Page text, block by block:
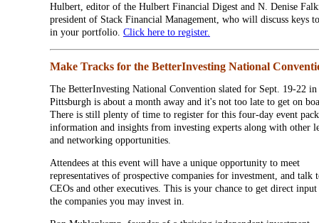
Hulbert, editor of the Hulbert Financial Digest and N. Denise
president of Stack Financial Management, who will discuss keys
in your portfolio. Click here to register.
Make Tracks for the BetterInvesting National
The BetterInvesting National Convention slated for Sept. 19-22 in
Pittsburgh is about a month away and it's not too late to get on
There is still plenty of time to register for this four-day event
information and insights from investing experts along with other
and networking opportunities.
Attendees at this event will have a unique opportunity to meet
representatives of prospective companies for investment, and talk
CEOs and other executives. This is your chance to get direct
the companies you may invest in.